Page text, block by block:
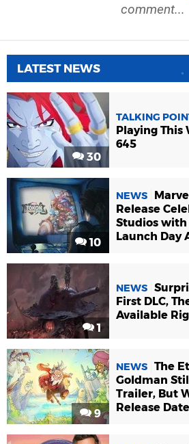
comment...
LATEST NEWS
30
TALKING
Playing This
645
10
NEWS
Release
Studios
Launch Day
1
NEWS
First DLC,
Available
9
NEWS The
Goldman
Trailer, But
Release